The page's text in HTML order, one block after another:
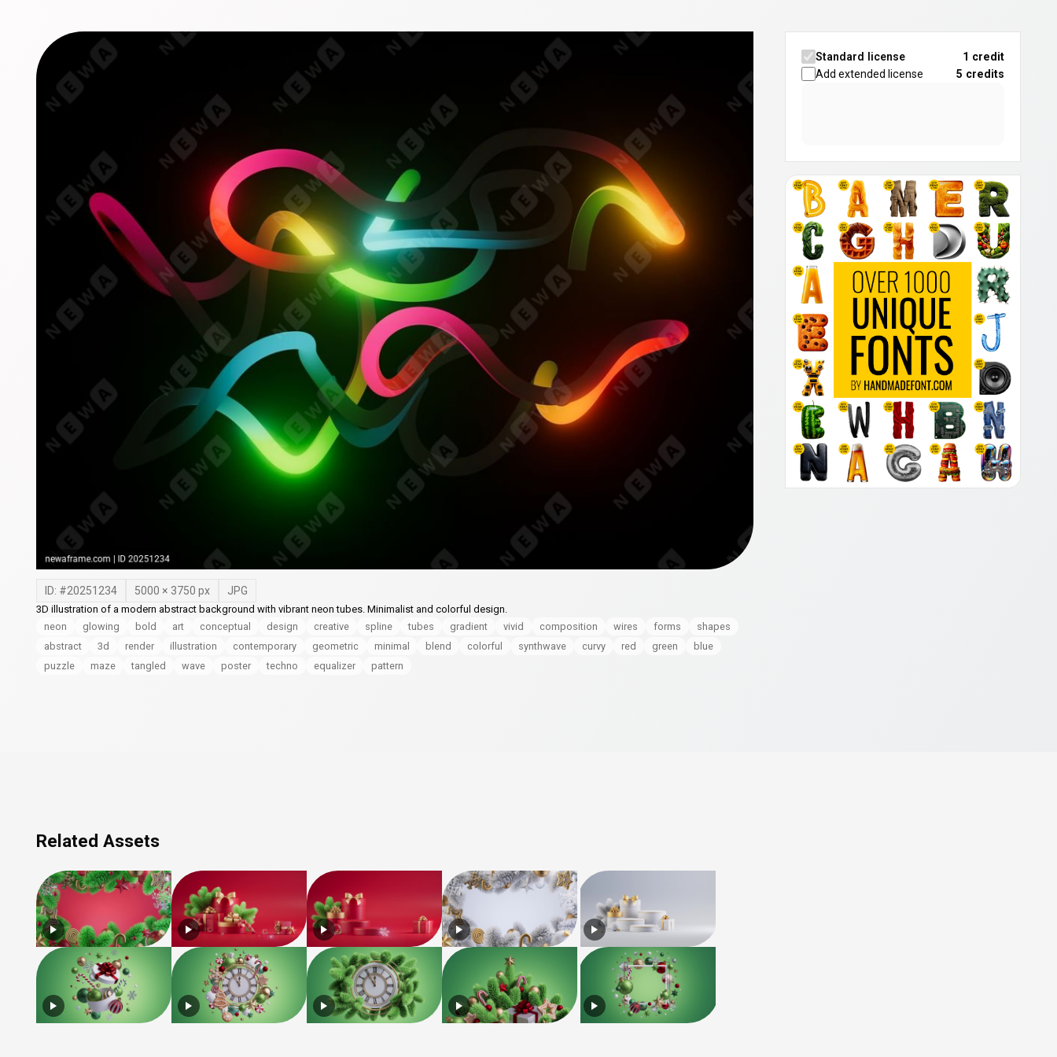
ID: #20251234 5000 × 3750 px JPG
3D illustration of a modern abstract background with vibrant neon tubes. Minimalist and colorful design.
neon
glowing bold art conceptual design creative spline tubes gradient vivid composition wires forms
shapes
abstract
3d render illustration contemporary geometric minimal blend colorful synthwave curvy red green
blue
puzzle
maze tangled wave poster techno equalizer pattern
Standard license
1 credit
Add extended license
5 credits
Related Assets